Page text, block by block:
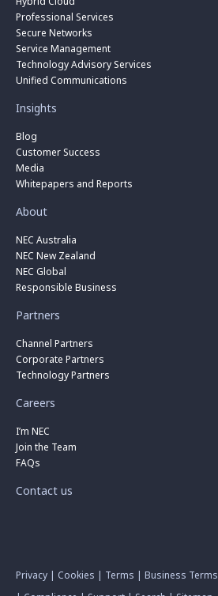
Professional Services
Secure Networks
Service Management
Technology Advisory Services
Unified Communications
Insights
Blog
Customer Success
Media
Whitepapers and Reports
About
NEC Australia
NEC New Zealand
NEC Global
Responsible Business
Partners
Channel Partners
Corporate Partners
Technology Partners
Careers
I’m NEC
Join the Team
FAQs
Contact us
Privacy | Cookies | Terms | Business Terms